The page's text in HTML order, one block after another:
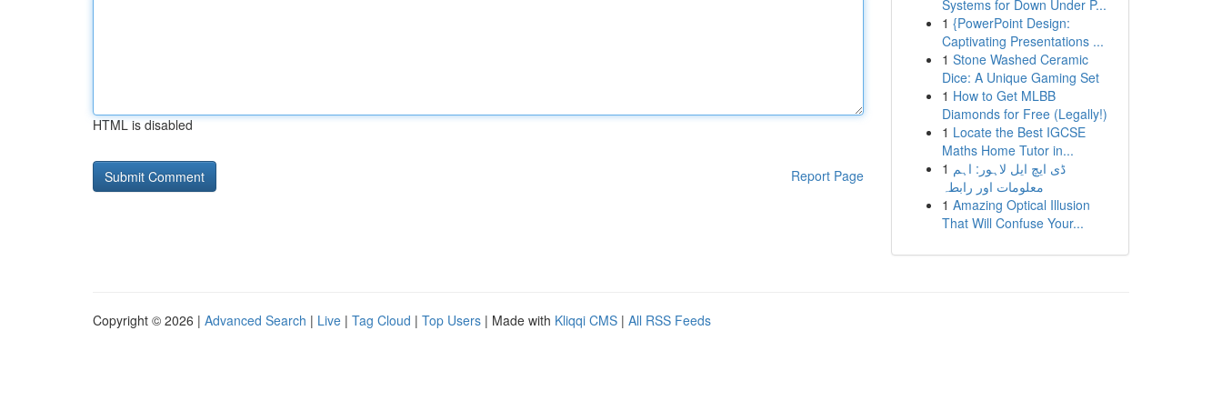
HTML is disabled
Report Page
Systems for Down Under P...
1 {PowerPoint Design:
Captivating Presentations ...
1 Stone Washed Ceramic
Dice: A Unique Gaming Set
1 How to Get MLBB
Diamonds for Free (Legally!)
1 Locate the Best IGCSE
Maths Home Tutor in...
1 ڈی ایچ ایل لاہور: اہم
معلومات اور رابطہ
1 Amazing Optical Illusion
That Will Confuse Your...
Copyright © 2026 | Advanced Search | Live | Tag Cloud | Top Users | Made with Kliqqi CMS | All RSS Feeds